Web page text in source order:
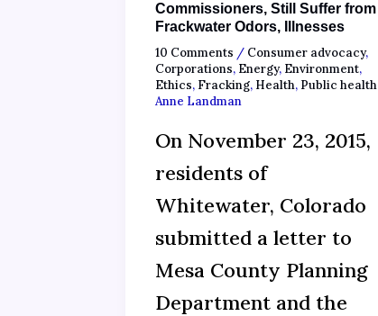
Commissioners, Still Suffer from
Frackwater Odors, Illnesses
10 Comments / Consumer advocacy,
Corporations, Energy, Environment,
Ethics, Fracking, Health, Public health
Anne Landman
On November 23, 2015,
residents of
Whitewater, Colorado
submitted a letter to
Mesa County Planning
Department and the